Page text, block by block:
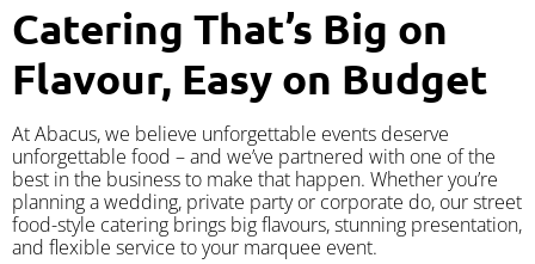
Catering That’s Big on
Flavour, Easy on Budget
At Abacus, we believe unforgettable events deserve
unforgettable food – and we’ve partnered with one of the
best in the business to make that happen. Whether you’re
planning a wedding, private party or corporate do, our street
food-style catering brings big flavours, stunning presentation,
and flexible service to your marquee event.